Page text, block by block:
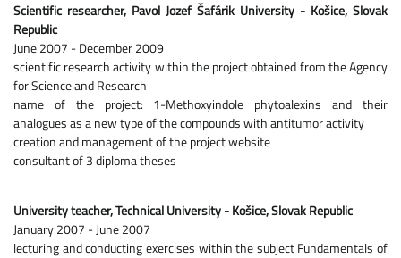
Scientific researcher, Pavol Jozef Šafárik University - Košice, Slovak
Republic
June 2007 - December 2009
scientific research activity within the project obtained from the Agency
for Science and Research
name of the project: 1-Methoxyindole phytoalexins and their
analogues as a new type of the compounds with antitumor activity
creation and management of the project website
consultant of 3 diploma theses
University teacher, Technical University - Košice, Slovak Republic
January 2007 - June 2007
lecturing and conducting exercises within the subject Fundamentals of